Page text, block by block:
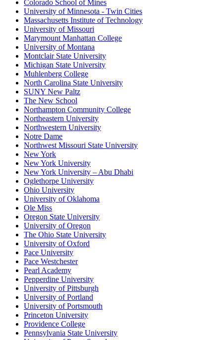
Colorado School of Mines
University of Minnesota - Twin Cities
Massachusetts Institute of Technology
University of Missouri
Marymount Manhattan College
University of Montana
Montclair State University
Michigan State University
Muhlenberg College
North Carolina State University
SUNY New Paltz
The New School
Northampton Community College
Northeastern University
Northwestern University
Notre Dame
Northwest Missouri State University
New York
New York University
New York University – Abu Dhabi
Oglethorpe University
Ohio University
University of Oklahoma
Ole Miss
Oregon State University
University of Oregon
The Ohio State University
University of Oxford
Pace University
Pace Westchester
Pearl Academy
Pepperdine University
University of Pittsburgh
University of Portland
University of Portsmouth
Princeton University
Providence College
Pennsylvania State University